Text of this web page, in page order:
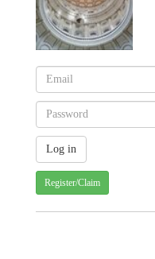
Register/Claim